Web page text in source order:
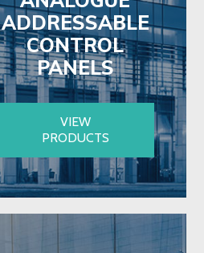
ADDRESSABLE
CONTROL
PANELS
VIEW
PRODUCTS